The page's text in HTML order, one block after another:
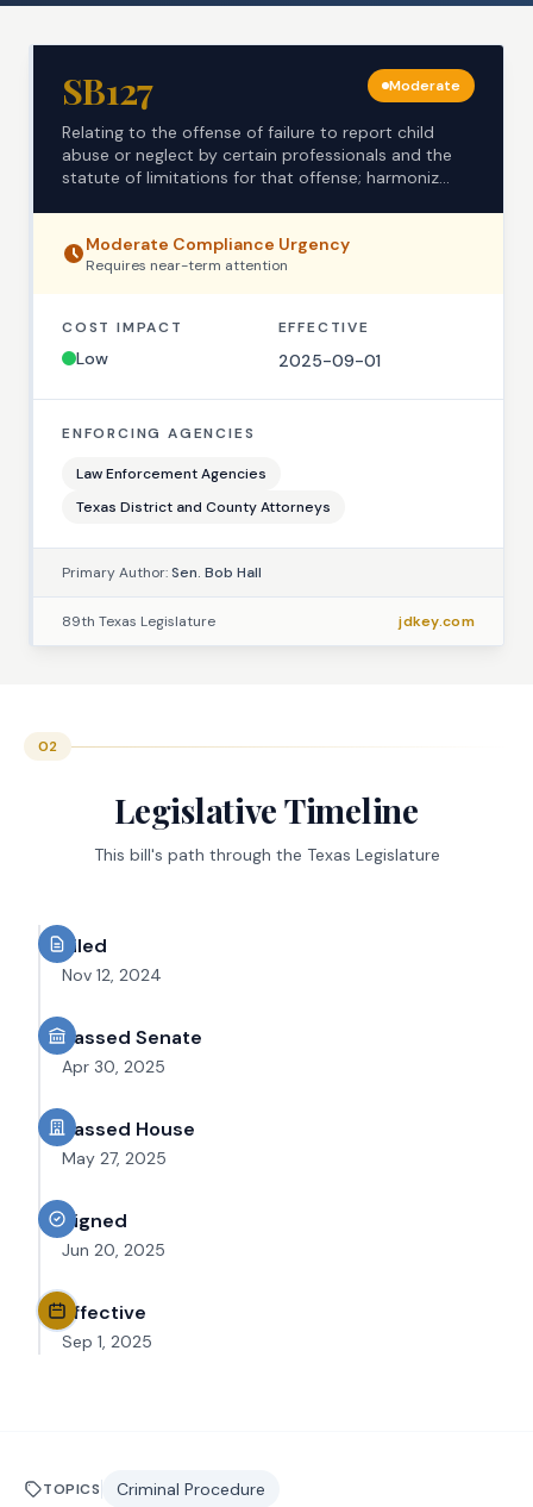
SB127 Moderate
Relating to the offense of failure to report child
abuse or neglect by certain professionals and the
statute of limitations for that offense; harmoniz...
Moderate Compliance Urgency
Requires near-term attention
COST IMPACT
Low
EFFECTIVE
2025-09-01
ENFORCING AGENCIES
Law Enforcement Agencies
Texas District and County Attorneys
Primary Author:Sen. Bob Hall
89th Texas Legislature jdkey.com
02
Legislative Timeline
This bill's path through the Texas Legislature
Filed
Nov 12, 2024
Passed Senate
Apr 30, 2025
Passed House
May 27, 2025
Signed
Jun 20, 2025
Effective
Sep 1, 2025
TOPICS Criminal Procedure